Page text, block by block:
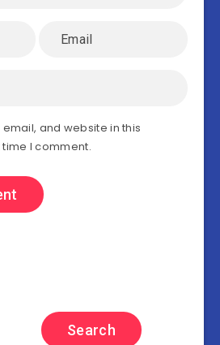
and website in this
I comment.
Search